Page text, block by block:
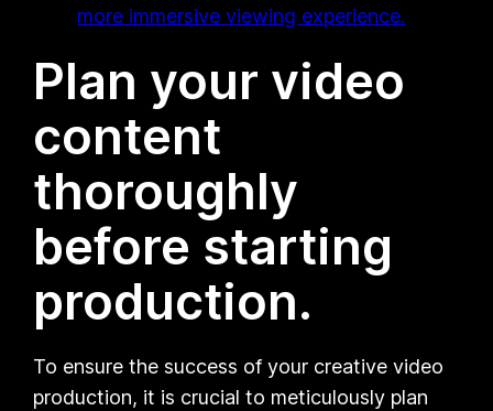
more immersive viewing experience.
Plan your video
content
thoroughly
before starting
production.
To ensure the success of your creative video
production, it is crucial to meticulously plan